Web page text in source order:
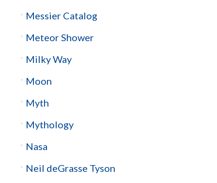
Messier Catalog
Meteor Shower
Milky Way
Moon
Myth
Mythology
Nasa
Neil deGrasse Tyson